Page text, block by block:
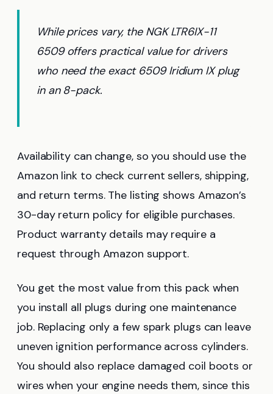
While prices vary, the NGK LTR6IX-11
6509 offers practical value for drivers
who need the exact 6509 Iridium IX plug
in an 8-pack.
Availability can change, so you should use the
Amazon link to check current sellers, shipping,
and return terms. The listing shows Amazon’s
30-day return policy for eligible purchases.
Product warranty details may require a
request through Amazon support.
You get the most value from this pack when
you install all plugs during one maintenance
job. Replacing only a few spark plugs can leave
uneven ignition performance across cylinders.
You should also replace damaged coil boots or
wires when your engine needs them, since this